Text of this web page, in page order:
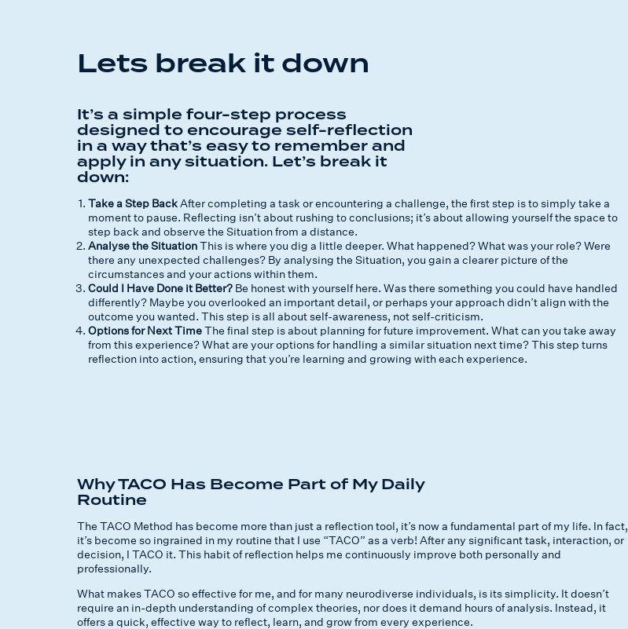
Lets break it down
It’s a simple four-step process
designed to encourage self-reflection
in a way that’s easy to remember and
apply in any situation. Let’s break it
down:
Take a Step BackAfter completing a task or encountering a challenge, the first step is to simply take a
moment to pause. Reflecting isn’t about rushing to conclusions; it’s about allowing yourself the space to
step back and observe the Situation from a distance.
Analyse the SituationThis is where you dig a little deeper. What happened? What was your role? Were
there any unexpected challenges? By analysing the Situation, you gain a clearer picture of the
circumstances and your actions within them.
Could I Have Done it Better?Be honest with yourself here. Was there something you could have handled
differently? Maybe you overlooked an important detail, or perhaps your approach didn’t align with the
outcome you wanted. This step is all about self-awareness, not self-criticism.
Options for Next TimeThe final step is about planning for future improvement. What can you take away
from this experience? What are your options for handling a similar situation next time? This step turns
reflection into action, ensuring that you’re learning and growing with each experience.
Why TACO Has Become Part of My Daily
Routine
The TACO Method has become more than just a reflection tool, it’s now a fundamental part of my life. In fact,
it’s become so ingrained in my routine that I use “TACO” as a verb! After any significant task, interaction, or
decision, I TACO it. This habit of reflection helps me continuously improve both personally and
professionally.
What makes TACO so effective for me, and for many neurodiverse individuals, is its simplicity. It doesn’t
require an in-depth understanding of complex theories, nor does it demand hours of analysis. Instead, it
offers a quick, effective way to reflect, learn, and grow from every experience.